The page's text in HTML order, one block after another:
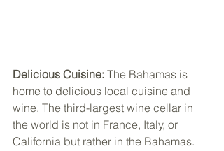
Delicious Cuisine: The Bahamas is
home to delicious local cuisine and
wine. The third-largest wine cellar in
the world is not in France, Italy, or
California but rather in the Bahamas.